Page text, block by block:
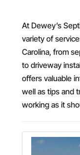
At Dewey’s
variety of
Carolina, from
to driveway
offers valuable
well as tips and
working as it